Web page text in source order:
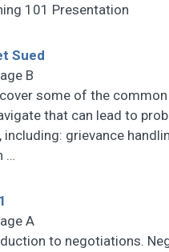
101 Presentation
Sued
B
some of the
that can lead to
including: grievance
…
A
to negotiations.